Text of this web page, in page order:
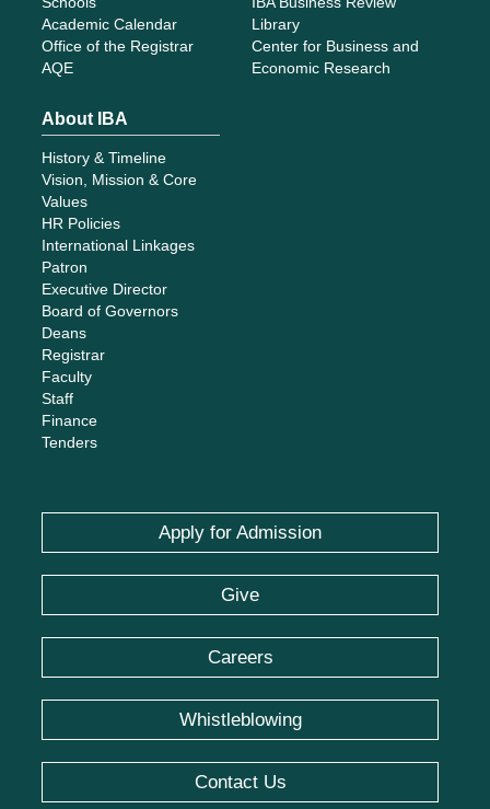
Academic Calendar
Office of the Registrar
AQE
Library
Center for Business and
Economic Research
About IBA
History & Timeline
Vision, Mission & Core
Values
HR Policies
International Linkages
Patron
Executive Director
Board of Governors
Deans
Registrar
Faculty
Staff
Finance
Tenders
Apply for Admission
Give
Careers
Whistleblowing
Contact Us